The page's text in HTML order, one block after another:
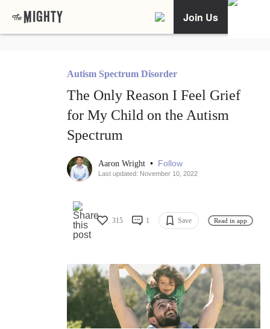
Join Us
Autism Spectrum Disorder
The Only Reason I Feel Grief
for My Child on the Autism
Spectrum
Aaron Wright • Follow
Last updated: November 10, 2022
315 1 Save Read in app